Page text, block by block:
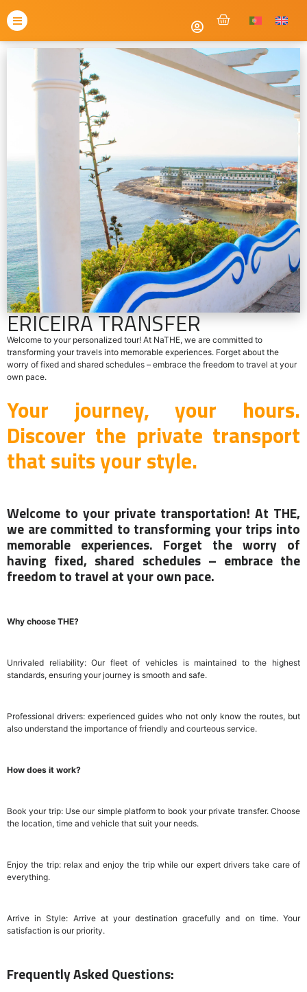
ERICEIRA TRANSFER
Welcome to your personalized tour! At NaTHE, we are committed to
transforming your travels into memorable experiences. Forget about the
worry of fixed and shared schedules – embrace the freedom to travel at your
own pace.
Your journey, your hours.
Discover the private transport
that suits your style.
Welcome to your private transportation! At THE,
we are committed to transforming your trips into
memorable experiences. Forget the worry of
having fixed, shared schedules – embrace the
freedom to travel at your own pace.
Why choose THE?
Unrivaled reliability: Our fleet of vehicles is maintained to the highest
standards, ensuring your journey is smooth and safe.
Professional drivers: experienced guides who not only know the routes, but
also understand the importance of friendly and courteous service.
How does it work?
Book your trip: Use our simple platform to book your private transfer. Choose
the location, time and vehicle that suit your needs.
Enjoy the trip: relax and enjoy the trip while our expert drivers take care of
everything.
Arrive in Style: Arrive at your destination gracefully and on time. Your
satisfaction is our priority.
Frequently Asked Questions: